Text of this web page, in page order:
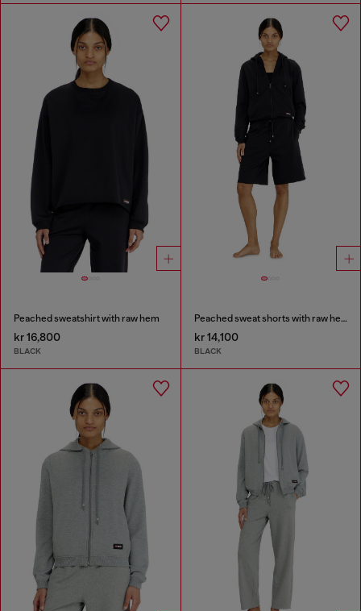
Peached sweatshirt with raw hem
kr 16,800
BLACK
Peached sweat shorts with raw hems
kr 14,100
BLACK